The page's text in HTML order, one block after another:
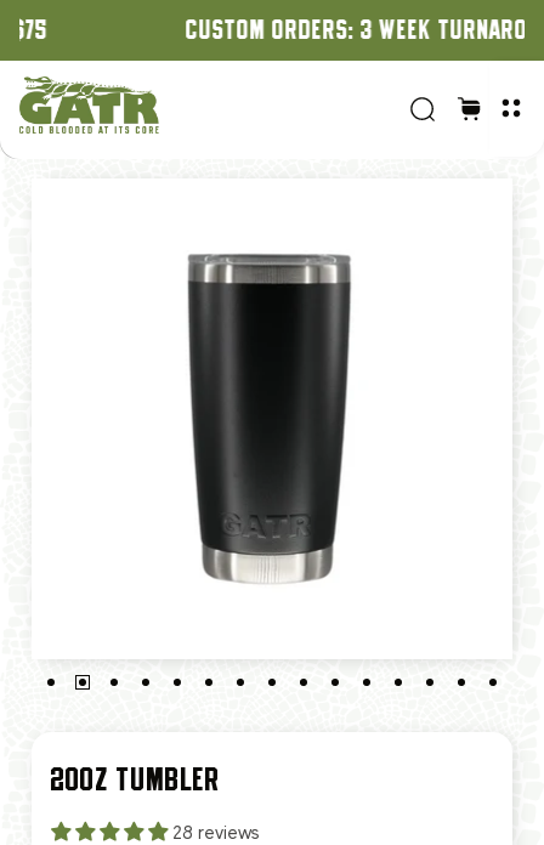
CUSTOM ORDERS: 3 WEEK TURNAROUND
20OZ TUMBLER
28 reviews